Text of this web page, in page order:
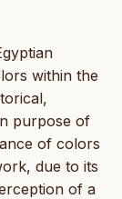
within the
purpose of
of colors
due to its
of a